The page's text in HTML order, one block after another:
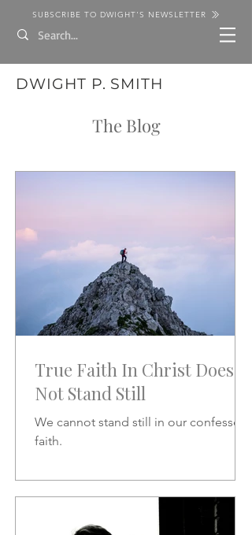
SUBSCRIBE TO DWIGHT'S NEWSLETTER
DWIGHT P. SMITH
The Blog
True Faith In Christ Does
Not Stand Still
We cannot stand still in our confessed
faith.